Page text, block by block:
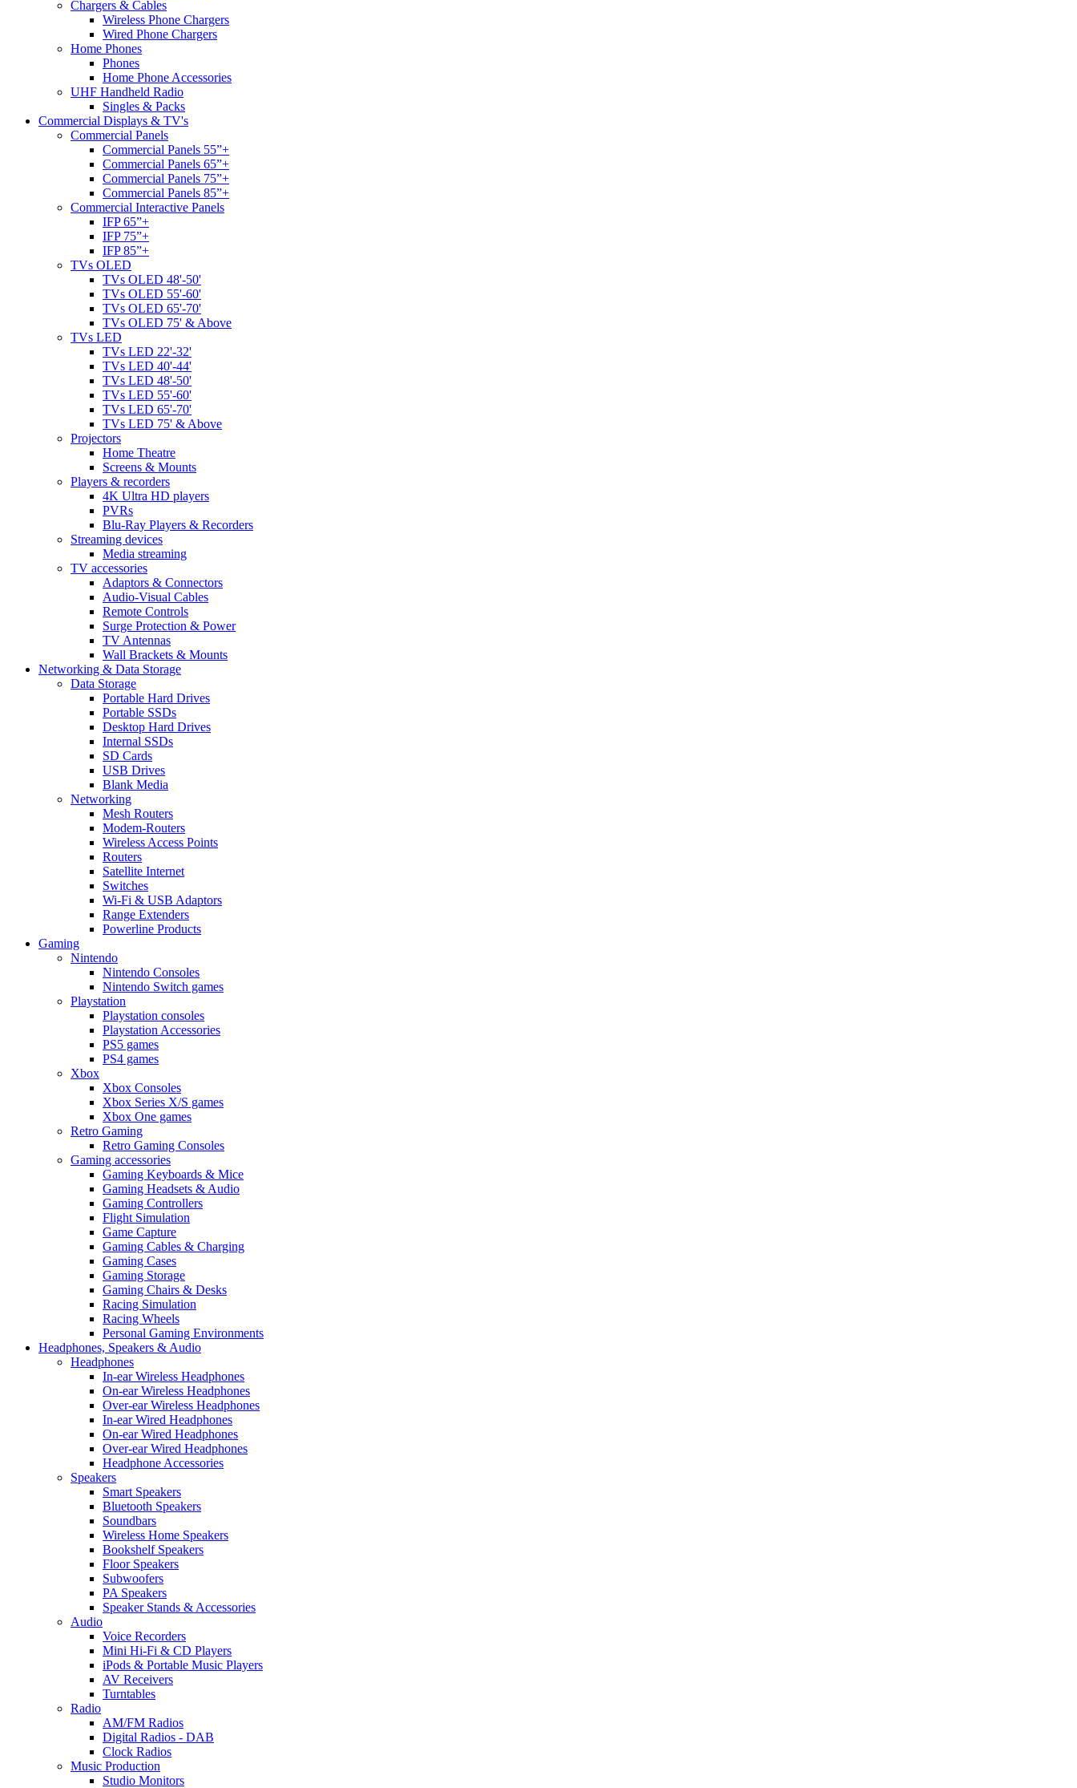
Chargers & Cables
Wireless Phone Chargers
Wired Phone Chargers
Home Phones
Phones
Home Phone Accessories
UHF Handheld Radio
Singles & Packs
Commercial Displays & TV's
Commercial Panels
Commercial Panels 55”+
Commercial Panels 65”+
Commercial Panels 75”+
Commercial Panels 85”+
Commercial Interactive Panels
IFP 65”+
IFP 75”+
IFP 85”+
TVs OLED
TVs OLED 48'-50'
TVs OLED 55'-60'
TVs OLED 65'-70'
TVs OLED 75' & Above
TVs LED
TVs LED 22'-32'
TVs LED 40'-44'
TVs LED 48'-50'
TVs LED 55'-60'
TVs LED 65'-70'
TVs LED 75' & Above
Projectors
Home Theatre
Screens & Mounts
Players & recorders
4K Ultra HD players
PVRs
Blu-Ray Players & Recorders
Streaming devices
Media streaming
TV accessories
Adaptors & Connectors
Audio-Visual Cables
Remote Controls
Surge Protection & Power
TV Antennas
Wall Brackets & Mounts
Networking & Data Storage
Data Storage
Portable Hard Drives
Portable SSDs
Desktop Hard Drives
Internal SSDs
SD Cards
USB Drives
Blank Media
Networking
Mesh Routers
Modem-Routers
Wireless Access Points
Routers
Satellite Internet
Switches
Wi-Fi & USB Adaptors
Range Extenders
Powerline Products
Gaming
Nintendo
Nintendo Consoles
Nintendo Switch games
Playstation
Playstation consoles
Playstation Accessories
PS5 games
PS4 games
Xbox
Xbox Consoles
Xbox Series X/S games
Xbox One games
Retro Gaming
Retro Gaming Consoles
Gaming accessories
Gaming Keyboards & Mice
Gaming Headsets & Audio
Gaming Controllers
Flight Simulation
Game Capture
Gaming Cables & Charging
Gaming Cases
Gaming Storage
Gaming Chairs & Desks
Racing Simulation
Racing Wheels
Personal Gaming Environments
Headphones, Speakers & Audio
Headphones
In-ear Wireless Headphones
On-ear Wireless Headphones
Over-ear Wireless Headphones
In-ear Wired Headphones
On-ear Wired Headphones
Over-ear Wired Headphones
Headphone Accessories
Speakers
Smart Speakers
Bluetooth Speakers
Soundbars
Wireless Home Speakers
Bookshelf Speakers
Floor Speakers
Subwoofers
PA Speakers
Speaker Stands & Accessories
Audio
Voice Recorders
Mini Hi-Fi & CD Players
iPods & Portable Music Players
AV Receivers
Turntables
Radio
AM/FM Radios
Digital Radios - DAB
Clock Radios
Music Production
Studio Monitors